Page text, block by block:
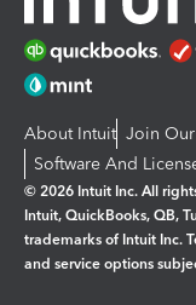
About Intuit Join Our
Software And
© 2026 Intuit Inc. All
Intuit, QuickBooks, QB,
trademarks of Intuit Inc.
and service options